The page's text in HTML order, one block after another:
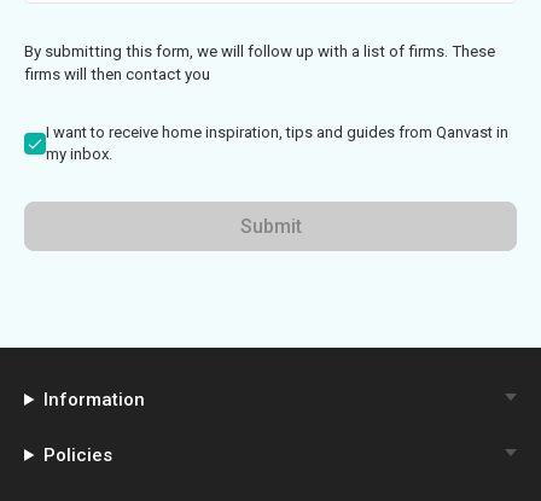
By submitting this form, we will follow up with a list of firms. These
firms will then contact you
I want to receive home inspiration, tips and guides from Qanvast in
my inbox.
Submit
Information
Policies